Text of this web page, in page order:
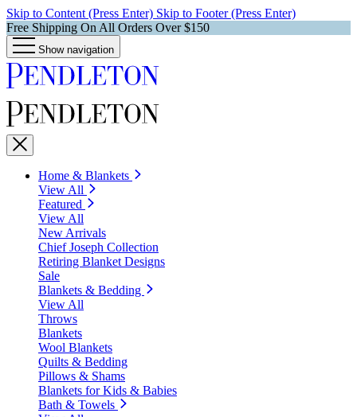
Skip to Content (Press Enter) Skip to Footer (Press Enter)
Free Shipping On All Orders Over $150
Show navigation
Home & Blankets
View All
Featured
View All
New Arrivals
Chief Joseph Collection
Retiring Blanket Designs
Sale
Blankets & Bedding
View All
Throws
Blankets
Wool Blankets
Quilts & Bedding
Pillows & Shams
Blankets for Kids & Babies
Bath & Towels